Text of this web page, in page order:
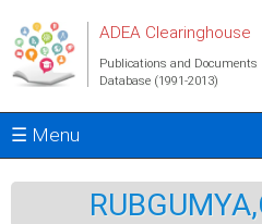
ADEA Clearinghouse
Publications and Documents
Database (1991-2013)
☰ Menu